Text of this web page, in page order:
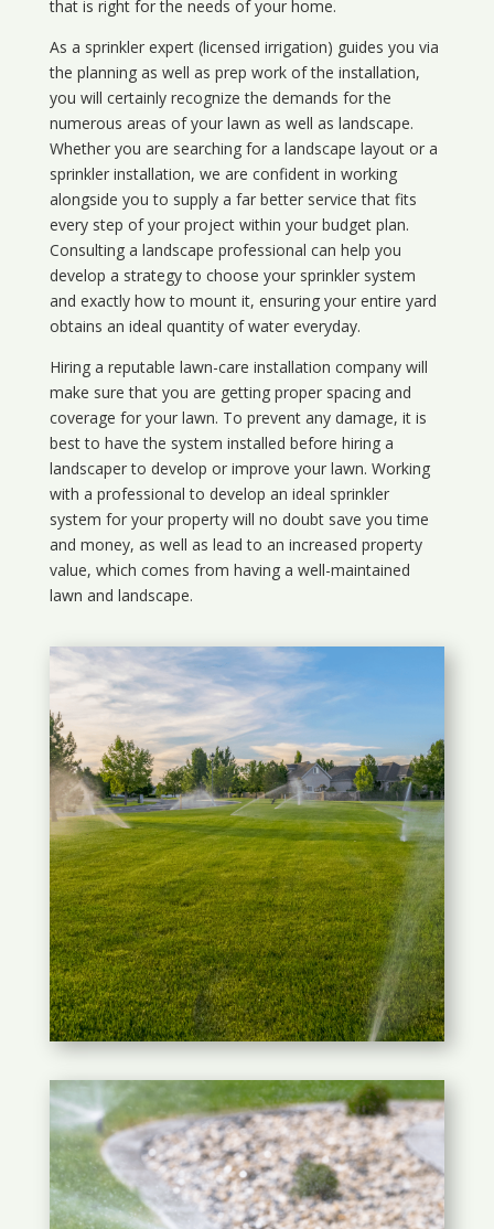
that is right for the needs of your home.
As a sprinkler expert (licensed irrigation) guides you via
the planning as well as prep work of the installation,
you will certainly recognize the demands for the
numerous areas of your lawn as well as landscape.
Whether you are searching for a landscape layout or a
sprinkler installation, we are confident in working
alongside you to supply a far better service that fits
every step of your project within your budget plan.
Consulting a landscape professional can help you
develop a strategy to choose your sprinkler system
and exactly how to mount it, ensuring your entire yard
obtains an ideal quantity of water everyday.
Hiring a reputable lawn-care installation company will
make sure that you are getting proper spacing and
coverage for your lawn. To prevent any damage, it is
best to have the system installed before hiring a
landscaper to develop or improve your lawn. Working
with a professional to develop an ideal sprinkler
system for your property will no doubt save you time
and money, as well as lead to an increased property
value, which comes from having a well-maintained
lawn and landscape.